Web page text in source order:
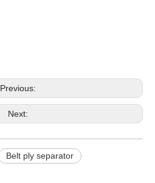
Previous:
Next:
Belt ply separator